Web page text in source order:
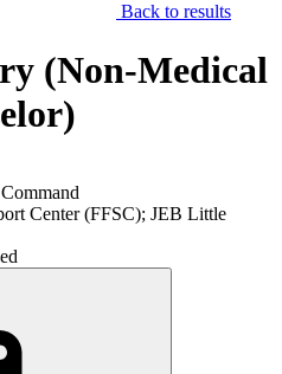
Back to results
(Non-Medical
Center (FFSC); JEB Little